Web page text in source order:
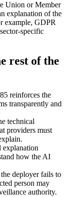
Union or Member
explanation of the
example, GDPR
specific
rest of the
reinforces the
transparently and
technical
providers must
explanation
how the AI
deployer fails to
person may
authority.